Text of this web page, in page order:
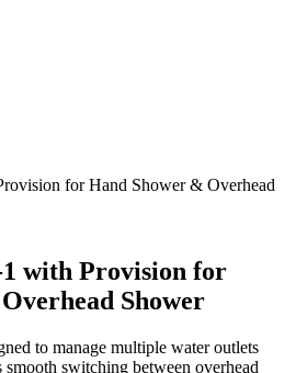
with Provision for
Shower
to manage multiple water outlets
switching between overhead